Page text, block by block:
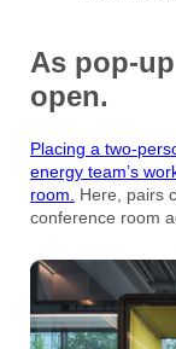
As pop-
open.
Placing a two-
energy team’s
room.
Here, pairs
conference room